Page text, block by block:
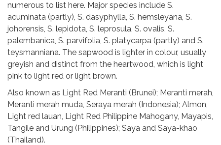
numerous to list here. Major species include S.
acuminata (partly), S. dasyphylla, S. hemsleyana, S.
johorensis, S. lepidota, S. leprosula, S. ovalis, S.
palembanica, S. parvifolia, S. platycarpa (partly) and S.
teysmanniana. The sapwood is lighter in colour, usually
greyish and distinct from the heartwood, which is light
pink to light red or light brown.
Also known as Light Red Meranti (Brunei); Meranti merah,
Meranti merah muda, Seraya merah (Indonesia); Almon,
Light red lauan, Light Red Philippine Mahogany, Mayapis,
Tangile and Urung (Philippines); Saya and Saya-khao
(Thailand).